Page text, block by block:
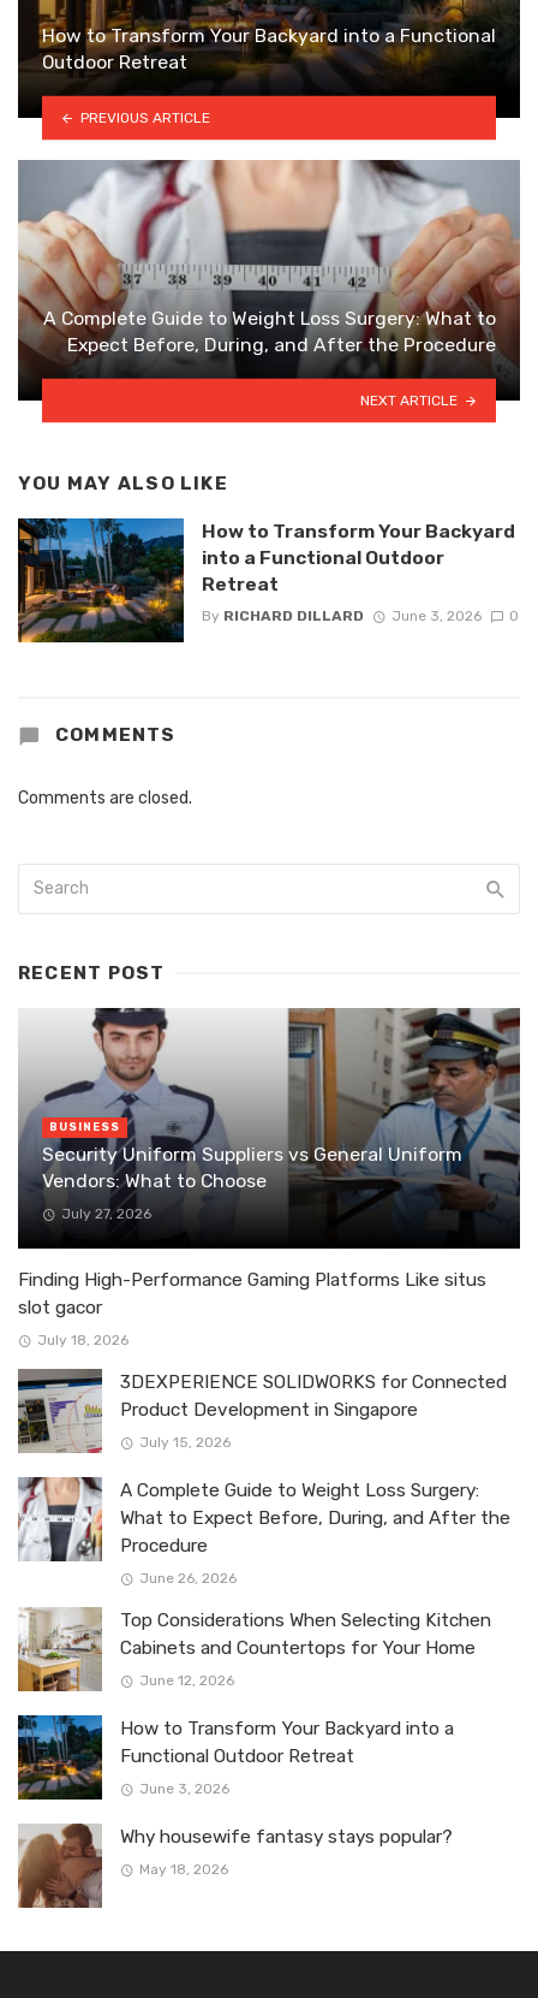
How to Transform Your Backyard into a Functional
Outdoor Retreat
PREVIOUS ARTICLE
A Complete Guide to Weight Loss Surgery: What to
Expect Before, During, and After the Procedure
NEXT ARTICLE
YOU MAY ALSO LIKE
How to Transform Your Backyard
into a Functional Outdoor
Retreat
By RICHARD DILLARD June 3, 2026 0
COMMENTS
Comments are closed.
RECENT POST
BUSINESS
Security Uniform Suppliers vs General Uniform
Vendors: What to Choose
July 27, 2026
Finding High-Performance Gaming Platforms Like situs
slot gacor
July 18, 2026
3DEXPERIENCE SOLIDWORKS for Connected
Product Development in Singapore
July 15, 2026
A Complete Guide to Weight Loss Surgery:
What to Expect Before, During, and After the
Procedure
June 26, 2026
Top Considerations When Selecting Kitchen
Cabinets and Countertops for Your Home
June 12, 2026
How to Transform Your Backyard into a
Functional Outdoor Retreat
June 3, 2026
Why housewife fantasy stays popular?
May 18, 2026